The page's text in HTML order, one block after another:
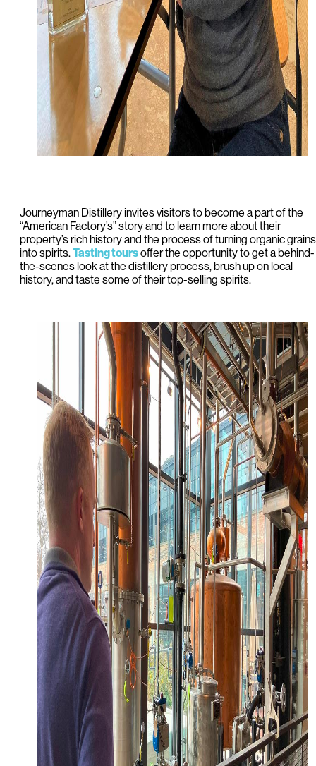
Journeyman Distillery invites visitors to become a part of the
“American Factory’s” story and to learn more about their
property’s rich history and the process of turning organic grains
into spirits.Tasting toursoffer the opportunity to get a behind-
the-scenes look at the distillery process, brush up on local
history, and taste some of their top-selling spirits.